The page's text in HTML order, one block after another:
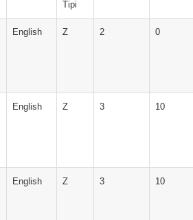
Tipi
English Z 2 0
English Z 3 10
English Z 3 10